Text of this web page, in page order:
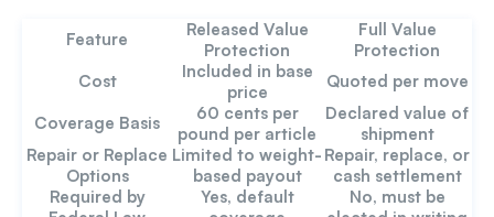
Feature
Released Value
Protection
Full Value
Protection
Cost
Included in base
price
Quoted per move
Coverage Basis
60 cents per
pound per article
Declared value of
shipment
Repair or Replace
Options
Limited to weight-
based payout
Repair, replace, or
cash settlement
Required by
Yes, default
No, must be